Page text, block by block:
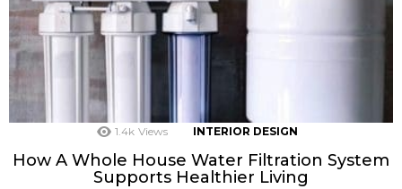
1.4k Views INTERIOR DESIGN
How A Whole House Water Filtration System
Supports Healthier Living